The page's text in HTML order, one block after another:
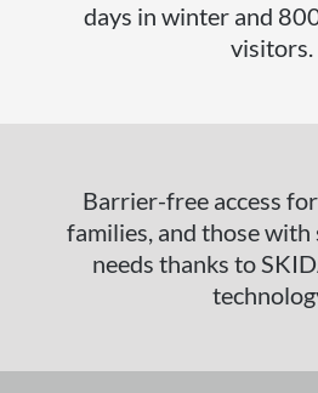
days in winter and
visitors.
Barrier-free access
families, and those
needs thanks to